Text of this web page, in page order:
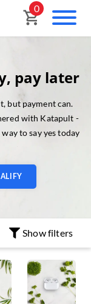
0
pay later
but payment can.
with Katapult -
to say yes today
Showfilters